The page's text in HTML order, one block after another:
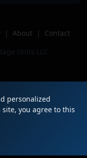
| About |
Contact
Units LLC
personalized
you agree to this